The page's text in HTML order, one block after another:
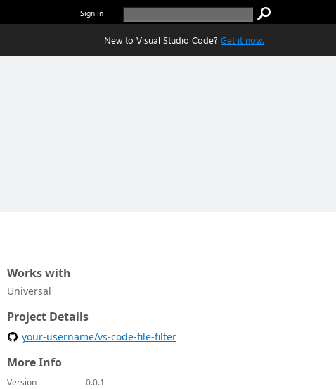
Sign in
New to Visual Studio Code? Get it now.
Works with
Universal
Project Details
your-username/vs-code-file-filter
More Info
Version
0.0.1